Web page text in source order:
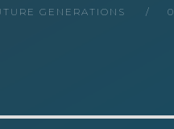
GENERATIONS